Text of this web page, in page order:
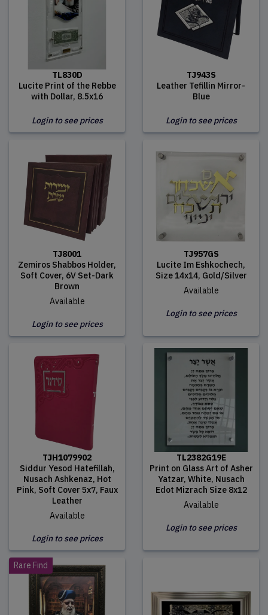
TL830D
Lucite Print of the Rebbe
with Dollar, 8.5x16
Login to see prices
TJ943S
Leather Tefillin Mirror-
Blue
Login to see prices
TJ8001
Zemiros Shabbos Holder,
Soft Cover, 6V Set-Dark
Brown
Available
Login to see prices
TJ957GS
Lucite Im Eshkochech,
Size 14x14, Gold/Silver
Available
Login to see prices
TJH1079902
Siddur Yesod Hatefillah,
Nusach Ashkenaz, Hot
Pink, Soft Cover 5x7, Faux
Leather
Available
Login to see prices
TL2382G19E
Print on Glass Art of Asher
Yatzar, White, Nusach
Edot Mizrach Size 8x12
Available
Login to see prices
Rare Find